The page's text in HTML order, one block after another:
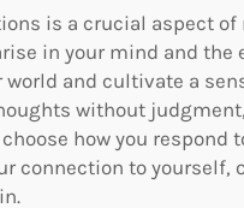
is a crucial aspect
in your mind and
and cultivate a
without
how you respond
connection to yourself,